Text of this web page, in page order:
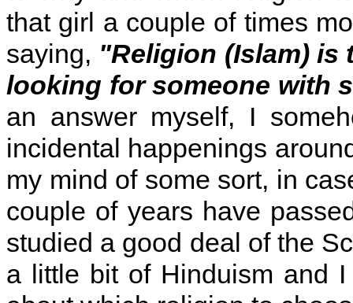
that girl a couple of times
saying, "Religion (Islam) is
looking for someone with
an answer myself, I
incidental happenings
my mind of some sort, in
couple of years have
studied a good deal of the
a little bit of Hinduism and